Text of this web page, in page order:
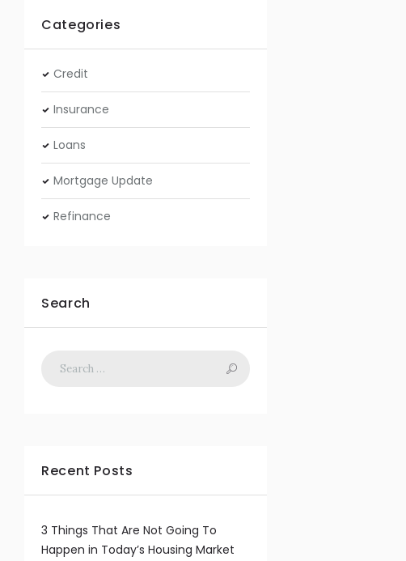
Categories
Credit
Insurance
Loans
Mortgage Update
Refinance
Search
Recent Posts
3 Things That Are Not Going To
Happen in Today’s Housing Market